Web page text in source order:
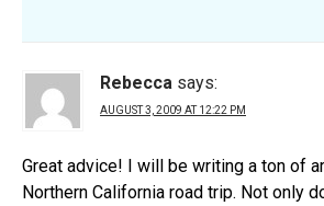
Rebecca says:
AUGUST 3, 2009 AT 12:22 PM
Great advice! I will be writing a ton of
Northern California road trip. Not only